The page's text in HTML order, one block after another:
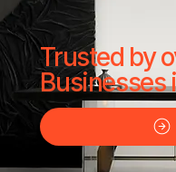
Trusted by
Businesses